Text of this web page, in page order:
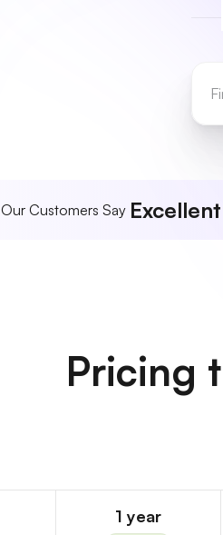
Our Customers Say Excellent
Pricing
1 year